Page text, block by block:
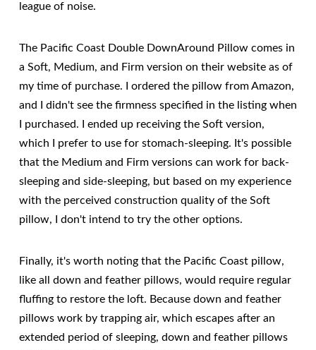
league of noise.
The Pacific Coast Double DownAround Pillow comes in
a Soft, Medium, and Firm version on their website as of
my time of purchase. I ordered the pillow from Amazon,
and I didn't see the firmness specified in the listing when
I purchased. I ended up receiving the Soft version,
which I prefer to use for stomach-sleeping. It's possible
that the Medium and Firm versions can work for back-
sleeping and side-sleeping, but based on my experience
with the perceived construction quality of the Soft
pillow, I don't intend to try the other options.
Finally, it's worth noting that the Pacific Coast pillow,
like all down and feather pillows, would require regular
fluffing to restore the loft. Because down and feather
pillows work by trapping air, which escapes after an
extended period of sleeping, down and feather pillows